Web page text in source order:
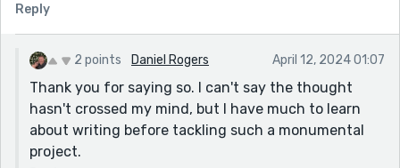
Reply
2 points Daniel Rogers April 12, 2024 01:07
Thank you for saying so. I can't say the thought
hasn't crossed my mind, but I have much to learn
about writing before tackling such a monumental
project.